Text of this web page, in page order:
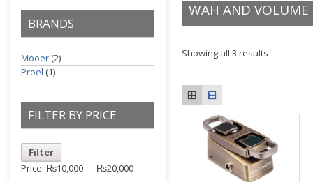
BRANDS
Mooer (2)
Proel (1)
FILTER BY PRICE
Filter
Price: ₨10,000— ₨20,000
WAH AND VOLUME
Showing all 3 results